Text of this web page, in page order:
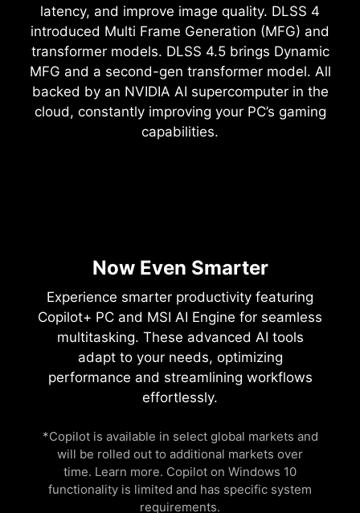
latency, and improve image quality. DLSS 4
introduced Multi Frame Generation (MFG) and
transformer models. DLSS 4.5 brings Dynamic
MFG and a second-gen transformer model. All
backed by an NVIDIA AI supercomputer in the
cloud, constantly improving your PC’s gaming
capabilities.
Now Even Smarter
Experience smarter productivity featuring
Copilot+ PC and MSI AI Engine for seamless
multitasking. These advanced AI tools
adapt to your needs, optimizing
performance and streamlining workflows
effortlessly.
*Copilot is available in select global markets and
will be rolled out to additional markets over
time. Learn more. Copilot on Windows 10
functionality is limited and has specific system
requirements.